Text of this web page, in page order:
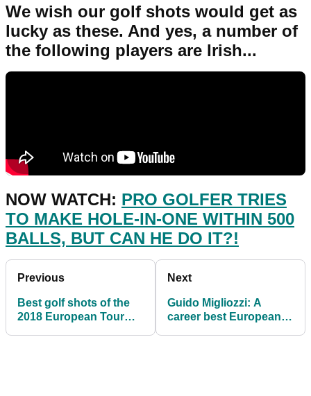
We wish our golf shots would get as
lucky as these. And yes, a number of
the following players are Irish...
NOW WATCH: PRO GOLFER TRIES
TO MAKE HOLE-IN-ONE WITHIN 500
BALLS, BUT CAN HE DO IT?!
Previous
Best golf shots of the
2018 European Tour
Next
Guido Migliozzi: A
career best European